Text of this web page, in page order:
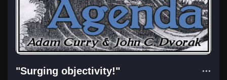
"Surging objectivity!"